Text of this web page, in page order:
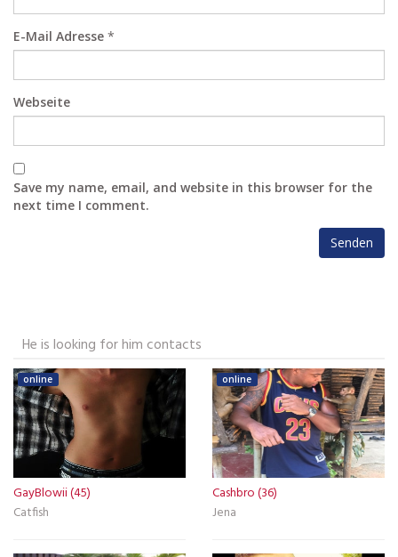
E-Mail Adresse *
Webseite
Save my name, email, and website in this browser for the
next time I comment.
He is looking for him contacts
online
GayBlowii (45)
Catfish
online
Cashbro (36)
Jena